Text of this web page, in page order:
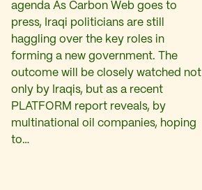
agenda As Carbon Web goes to
press, Iraqi politicians are still
haggling over the key roles in
forming a new government. The
outcome will be closely watched not
only by Iraqis, but as a recent
PLATFORM report reveals, by
multinational oil companies, hoping
to…